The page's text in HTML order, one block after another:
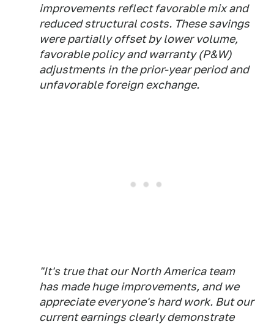
improvements reflect favorable mix and
reduced structural costs. These savings
were partially offset by lower volume,
favorable policy and warranty (P&W)
adjustments in the prior-year period and
unfavorable foreign exchange.
"It's true that our North America team
has made huge improvements, and we
appreciate everyone's hard work. But our
current earnings clearly demonstrate